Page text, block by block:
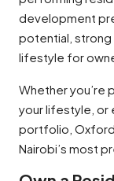
development
potential, strong
lifestyle for
Whether you’re
your lifestyle, or
portfolio, Oxford
Nairobi’s most